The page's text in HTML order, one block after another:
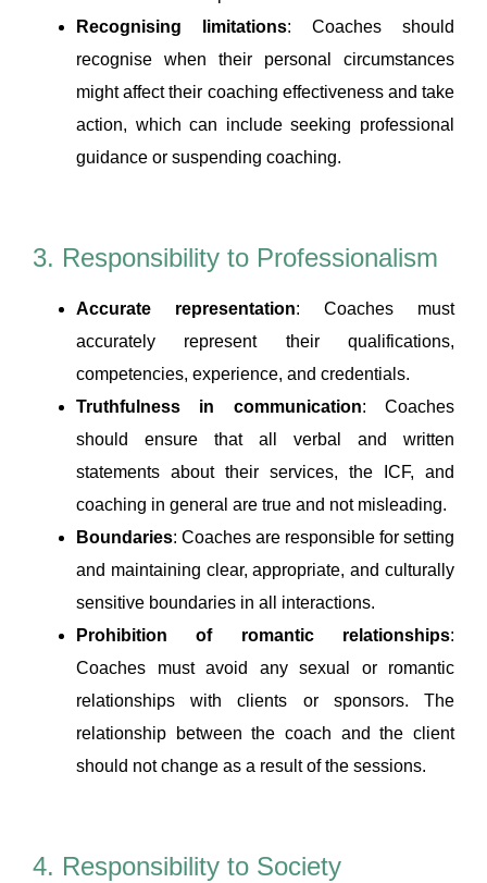
Recognising limitations: Coaches should
recognise when their personal circumstances
might affect their coaching effectiveness and take
action, which can include seeking professional
guidance or suspending coaching.
3. Responsibility to Professionalism
Accurate representation: Coaches must
accurately represent their qualifications,
competencies, experience, and credentials.
Truthfulness in communication: Coaches
should ensure that all verbal and written
statements about their services, the ICF, and
coaching in general are true and not misleading.
Boundaries: Coaches are responsible for setting
and maintaining clear, appropriate, and culturally
sensitive boundaries in all interactions.
Prohibition of romantic relationships:
Coaches must avoid any sexual or romantic
relationships with clients or sponsors. The
relationship between the coach and the client
should not change as a result of the sessions.
4. Responsibility to Society